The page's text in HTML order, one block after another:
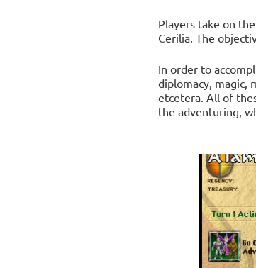
Players take on
Cerilia. The
In order to
diplomacy, magic,
etcetera. All of
the adventuring,